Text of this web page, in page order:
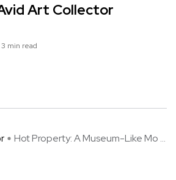
Art Collector
3 min read
Hot Property: A Museum-Like Mo ...